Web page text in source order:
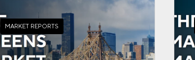
MARKET REPORTS